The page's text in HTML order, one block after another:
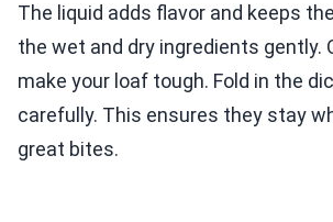
The liquid adds flavor and keeps
the wet and dry ingredients gently.
make your loaf tough. Fold in the
carefully. This ensures they stay
great bites.